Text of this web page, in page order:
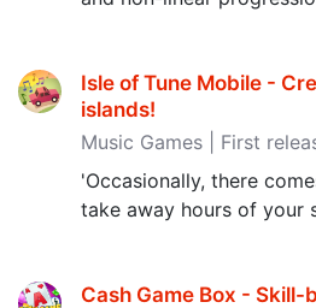
Isle of Tune Mobile -
islands‪!‬
Music Games | First
'Occasionally, there
take away hours of your
Cash Game Box - Skill-